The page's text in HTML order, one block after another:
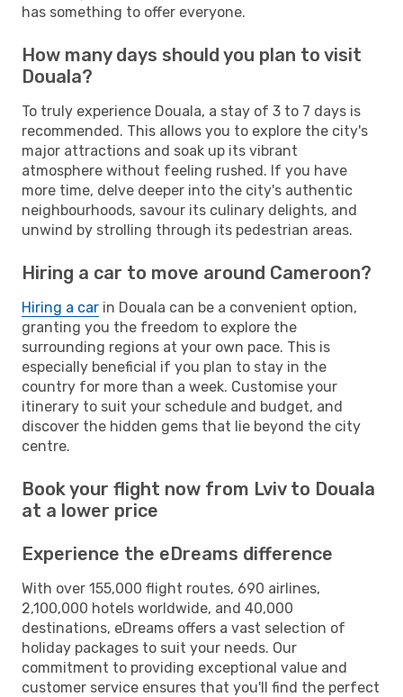
has something to offer everyone.
How many days should you plan to visit
Douala?
To truly experience Douala, a stay of 3 to 7 days is
recommended. This allows you to explore the city's
major attractions and soak up its vibrant
atmosphere without feeling rushed. If you have
more time, delve deeper into the city's authentic
neighbourhoods, savour its culinary delights, and
unwind by strolling through its pedestrian areas.
Hiring a car to move around Cameroon?
Hiring a car in Douala can be a convenient option,
granting you the freedom to explore the
surrounding regions at your own pace. This is
especially beneficial if you plan to stay in the
country for more than a week. Customise your
itinerary to suit your schedule and budget, and
discover the hidden gems that lie beyond the city
centre.
Book your flight now from Lviv to Douala
at a lower price
Experience the eDreams difference
With over 155,000 flight routes, 690 airlines,
2,100,000 hotels worldwide, and 40,000
destinations, eDreams offers a vast selection of
holiday packages to suit your needs. Our
commitment to providing exceptional value and
customer service ensures that you'll find the perfect